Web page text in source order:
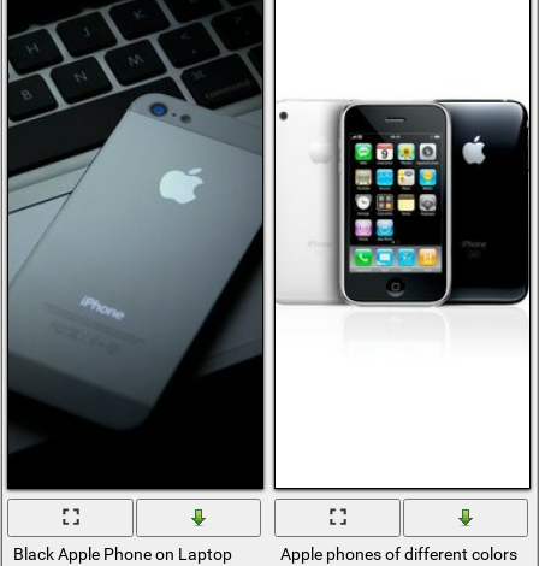
Black Apple Phone on Laptop Apple phones of different colors